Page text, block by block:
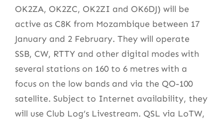
OK2ZA, OK2ZC, OK2ZI and OK6DJ) will be
active as C8K from Mozambique between 17
January and 2 February. They will operate
SSB, CW, RTTY and other digital modes with
several stations on 160 to 6 metres with a
focus on the low bands and via the QO-100
satellite. Subject to Internet availability, they
will use Club Log’s Livestream. QSL via LoTW,